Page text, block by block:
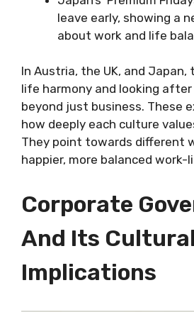
leave early, showing a
about work and life
In Austria, the UK, and
life harmony and looking
beyond just business. These
how deeply each culture
They point towards different
happier, more balanced work-
Corporate
And Its Cultural
Implications